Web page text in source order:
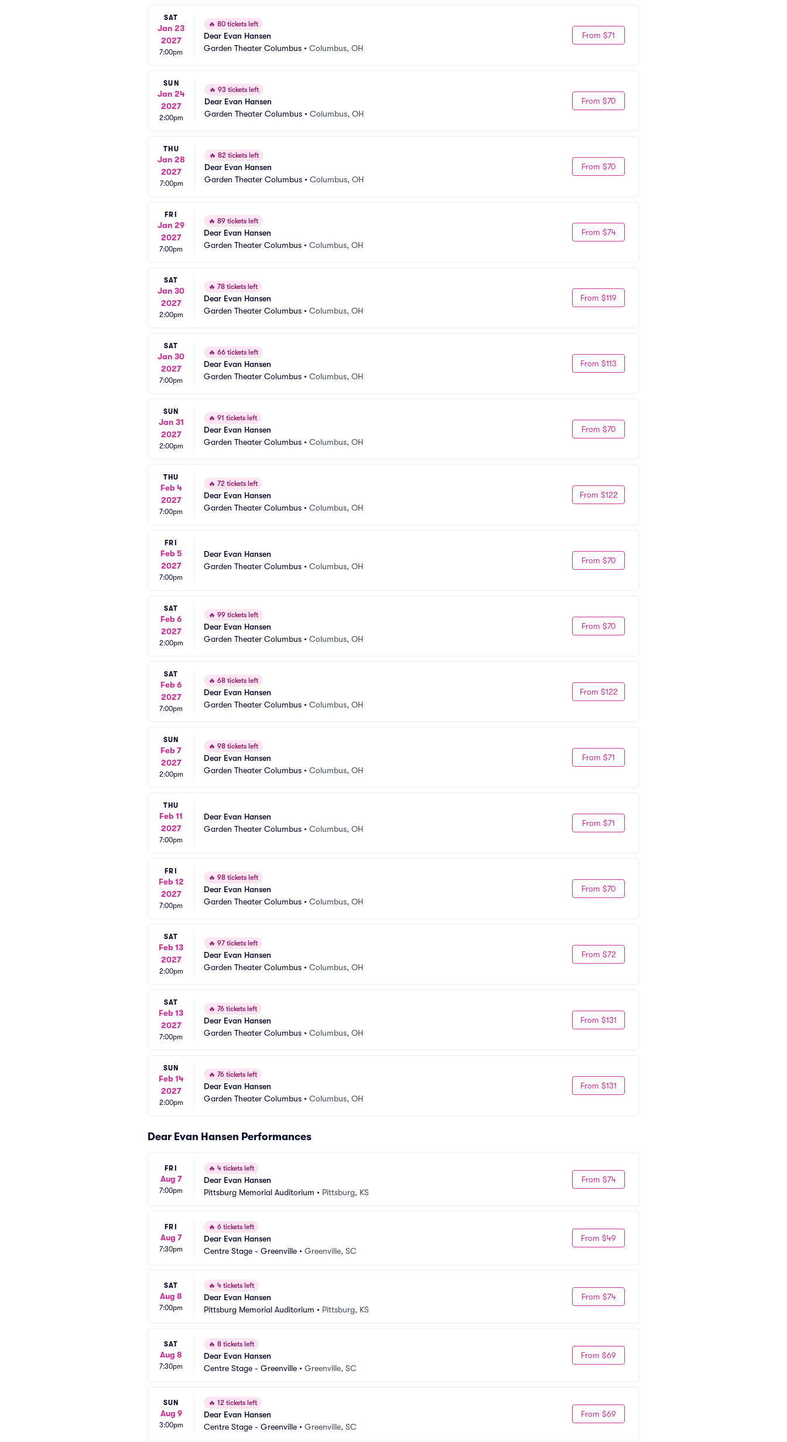
SAT
Jan 23
2027
7:00pm
🔥 80 tickets left
Dear Evan Hansen
Garden Theater Columbus • Columbus, OH
From $71
SUN
Jan 24
2027
2:00pm
🔥 93 tickets left
Dear Evan Hansen
Garden Theater Columbus • Columbus, OH
From $70
THU
Jan 28
2027
7:00pm
🔥 82 tickets left
Dear Evan Hansen
Garden Theater Columbus • Columbus, OH
From $70
FRI
Jan 29
2027
7:00pm
🔥 89 tickets left
Dear Evan Hansen
Garden Theater Columbus • Columbus, OH
From $74
SAT
Jan 30
2027
2:00pm
🔥 78 tickets left
Dear Evan Hansen
Garden Theater Columbus • Columbus, OH
From $119
SAT
Jan 30
2027
7:00pm
🔥 66 tickets left
Dear Evan Hansen
Garden Theater Columbus • Columbus, OH
From $113
SUN
Jan 31
2027
2:00pm
🔥 91 tickets left
Dear Evan Hansen
Garden Theater Columbus • Columbus, OH
From $70
THU
Feb 4
2027
7:00pm
🔥 72 tickets left
Dear Evan Hansen
Garden Theater Columbus • Columbus, OH
From $122
FRI
Feb 5
2027
7:00pm
Dear Evan Hansen
Garden Theater Columbus • Columbus, OH
From $70
SAT
Feb 6
2027
2:00pm
🔥 99 tickets left
Dear Evan Hansen
Garden Theater Columbus • Columbus, OH
From $70
SAT
Feb 6
2027
7:00pm
🔥 68 tickets left
Dear Evan Hansen
Garden Theater Columbus • Columbus, OH
From $122
SUN
Feb 7
2027
2:00pm
🔥 98 tickets left
Dear Evan Hansen
Garden Theater Columbus • Columbus, OH
From $71
THU
Feb 11
2027
7:00pm
Dear Evan Hansen
Garden Theater Columbus • Columbus, OH
From $71
FRI
Feb 12
2027
7:00pm
🔥 98 tickets left
Dear Evan Hansen
Garden Theater Columbus • Columbus, OH
From $70
SAT
Feb 13
2027
2:00pm
🔥 97 tickets left
Dear Evan Hansen
Garden Theater Columbus • Columbus, OH
From $72
SAT
Feb 13
2027
7:00pm
🔥 76 tickets left
Dear Evan Hansen
Garden Theater Columbus • Columbus, OH
From $131
SUN
Feb 14
2027
2:00pm
🔥 76 tickets left
Dear Evan Hansen
Garden Theater Columbus • Columbus, OH
From $131
Dear Evan Hansen Performances
FRI
Aug 7
7:00pm
🔥 4 tickets left
Dear Evan Hansen
Pittsburg Memorial Auditorium • Pittsburg, KS
From $74
FRI
Aug 7
7:30pm
🔥 6 tickets left
Dear Evan Hansen
Centre Stage - Greenville • Greenville, SC
From $49
SAT
Aug 8
7:00pm
🔥 4 tickets left
Dear Evan Hansen
Pittsburg Memorial Auditorium • Pittsburg, KS
From $74
SAT
Aug 8
7:30pm
🔥 8 tickets left
Dear Evan Hansen
Centre Stage - Greenville • Greenville, SC
From $69
SUN
Aug 9
3:00pm
🔥 12 tickets left
Dear Evan Hansen
Centre Stage - Greenville • Greenville, SC
From $69